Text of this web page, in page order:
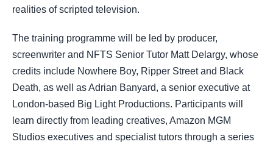
realities of scripted television.
The training programme will be led by producer,
screenwriter and NFTS Senior Tutor Matt Delargy, whose
credits include Nowhere Boy, Ripper Street and Black
Death, as well as Adrian Banyard, a senior executive at
London-based Big Light Productions. Participants will
learn directly from leading creatives, Amazon MGM
Studios executives and specialist tutors through a series